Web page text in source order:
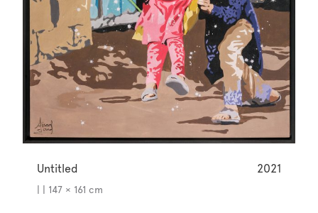
Untitled 2021
| | 147 × 161 cm